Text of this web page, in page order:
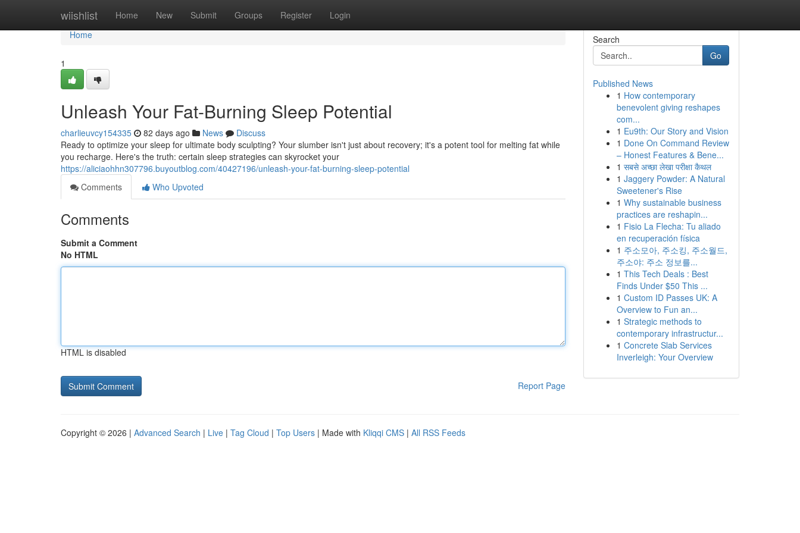
wiishlist Home New Submit Groups Register Login
Home
Home
1
Unleash Your Fat-Burning Sleep Potential
charlieuvcy154335 82 days ago News
Discuss
Ready to optimize your sleep for ultimate body sculpting? Your slumber isn't just about recovery; it's a potent tool for melting fat while
you recharge. Here's the truth: certain sleep strategies can skyrocket your
https://aliciaohhn307796.buyoutblog.com/40427196/unleash-your-fat-burning-sleep-potential
Comments
Who Upvoted
Comments
Submit a Comment
No HTML
HTML is disabled
Report Page
Search
Go
Published News
1 How contemporary
benevolent giving reshapes
com...
1 Eu9th: Our Story and Vision
1 Done On Command Review
– Honest Features & Bene...
1 सबसे अच्छा लेखा परीक्षा कैथल
1 Jaggery Powder: A Natural
Sweetener's Rise
1 Why sustainable business
practices are reshapin...
1 Fisio La Flecha: Tu aliado
en recuperación física
1 주소모아, 주소킹, 주소월드,
주소야: 주소 정보를...
1 This Tech Deals : Best
Finds Under $50 This ...
1 Custom ID Passes UK: A
Overview to Fun an...
1 Strategic methods to
contemporary infrastructur...
1 Concrete Slab Services
Inverleigh: Your Overview
Copyright © 2026 | Advanced Search | Live | Tag Cloud | Top Users | Made with Kliqqi CMS | All RSS Feeds